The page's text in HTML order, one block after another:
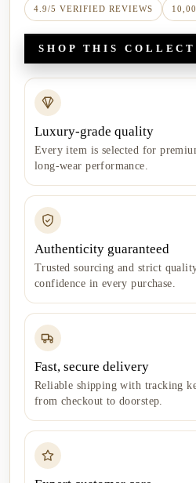
4.9/5 VERIFIED REVIEWS
SHOP THIS
Luxury-grade quality
Every item is selected for
long-wear performance.
Authenticity guaranteed
Trusted sourcing and strict
confidence in every purchase.
Fast, secure delivery
Reliable shipping with tracking
from checkout to doorstep.